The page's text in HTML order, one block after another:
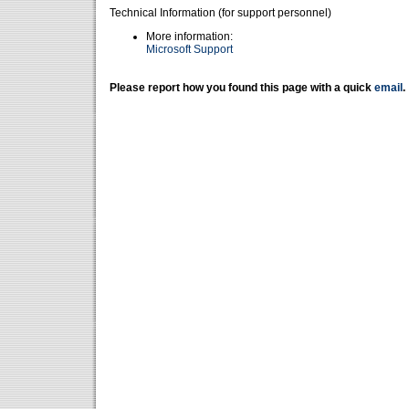
Technical Information (for support personnel)
More information:
Microsoft Support
Please report how you found this page with a quick email .